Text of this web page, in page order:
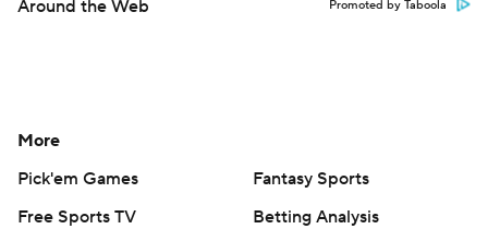
Around the Web Promoted by Taboola
More
Pick'em Games
Fantasy Sports
Free Sports TV
Betting Analysis